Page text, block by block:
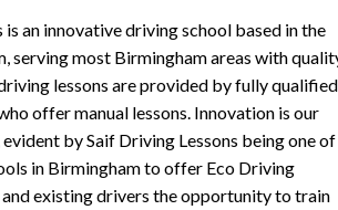
an innovative driving school based in the
serving most Birmingham areas with
lessons are provided by fully qualified
offer manual lessons. Innovation is our
evident by Saif Driving Lessons being one of
in Birmingham to offer Eco Driving
and existing drivers the opportunity to train